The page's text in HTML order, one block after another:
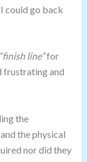
could go back
“finish line”for
frustrating and
the
the physical
nor did they